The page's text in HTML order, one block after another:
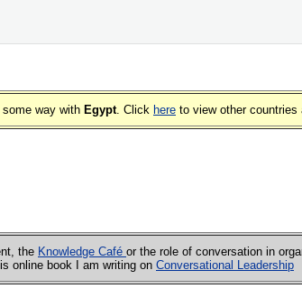
way with Egypt. Click here to view other countries
the Knowledge Café or the role of conversation in
online book I am writing on Conversational Leadership